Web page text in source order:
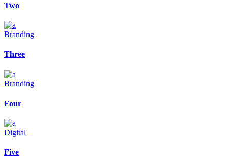
Two
Branding
Three
Branding
Four
Digital
Five